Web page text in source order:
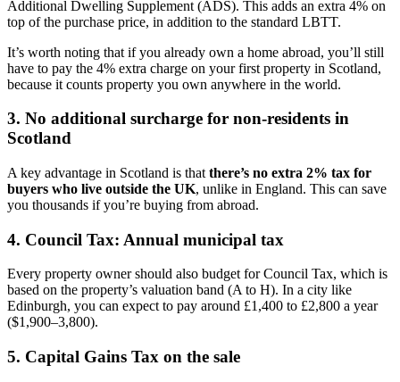
Additional Dwelling Supplement (ADS). This adds an extra 4% on
top of the purchase price, in addition to the standard LBTT.
It’s worth noting that if you already own a home abroad, you’ll still
have to pay the 4% extra charge on your first property in Scotland,
because it counts property you own anywhere in the world.
3. No additional surcharge for non-residents in
Scotland
A key advantage in Scotland is that there’s no extra 2% tax for
buyers who live outside the UK, unlike in England. This can save
you thousands if you’re buying from abroad.
4. Council Tax: Annual municipal tax
Every property owner should also budget for Council Tax, which is
based on the property’s valuation band (A to H). In a city like
Edinburgh, you can expect to pay around £1,400 to £2,800 a year
($1,900–3,800).
5. Capital Gains Tax on the sale